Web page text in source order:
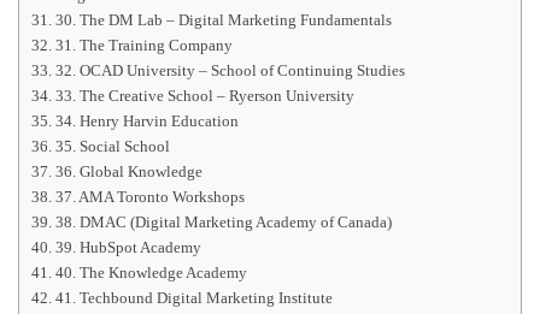
30. The DM Lab – Digital Marketing Fundamentals
31. The Training Company
32. OCAD University – School of Continuing Studies
33. The Creative School – Ryerson University
34. Henry Harvin Education
35. Social School
36. Global Knowledge
37. AMA Toronto Workshops
38. DMAC (Digital Marketing Academy of Canada)
39. HubSpot Academy
40. The Knowledge Academy
41. Techbound Digital Marketing Institute